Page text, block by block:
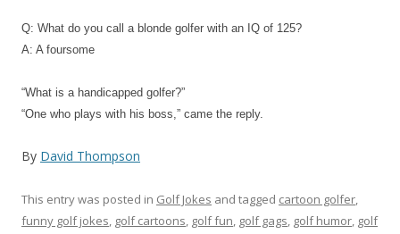
Q: What do you call a blonde golfer with an IQ of 125?
A: A foursome
“What is a handicapped golfer?”
“One who plays with his boss,” came the reply.
By David Thompson
This entry was posted in Golf Jokes and tagged cartoon golfer,
funny golf jokes, golf cartoons, golf fun, golf gags, golf humor, golf